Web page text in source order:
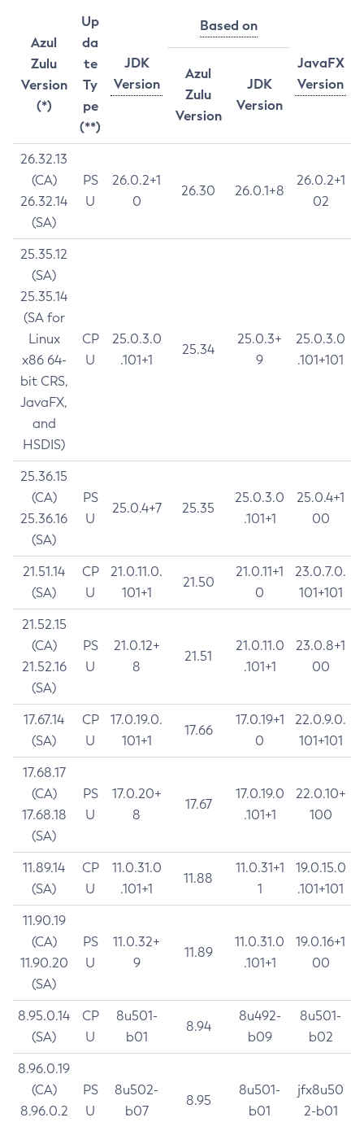
Azul
Zulu
Version
(*)
Up
da
te
Ty
pe
(**)
JDK
Version
Based on
JavaFX
Version
Azul
Zulu
Version
JDK
Version
26.32.13
(CA)
26.32.14
(SA)
PS
U
26.0.2+1
0
26.30 26.0.1+8
26.0.2+1
02
25.35.12
(SA)
25.35.14
(SA for
Linux
x86 64-
bit CRS,
JavaFX,
and
HSDIS)
CP
U
25.0.3.0
.101+1
25.34
25.0.3+
9
25.0.3.0
.101+101
25.36.15
(CA)
25.36.16
(SA)
PS
U
25.0.4+7 25.35
25.0.3.0
.101+1
25.0.4+1
00
21.51.14
(SA)
CP
U
21.0.11.0.
101+1
21.50
21.0.11+1
0
23.0.7.0.
101+101
21.52.15
(CA)
21.52.16
(SA)
PS
U
21.0.12+
8
21.51
21.0.11.0
.101+1
23.0.8+1
00
17.67.14
(SA)
CP
U
17.0.19.0.
101+1
17.66
17.0.19+1
0
22.0.9.0.
101+101
17.68.17
(CA)
17.68.18
(SA)
PS
U
17.0.20+
8
17.67
17.0.19.0
.101+1
22.0.10+
100
11.89.14
(SA)
CP
U
11.0.31.0
.101+1
11.88
11.0.31+1
1
19.0.15.0
.101+101
11.90.19
(CA)
11.90.20
(SA)
PS
U
11.0.32+
9
11.89
11.0.31.0
.101+1
19.0.16+1
00
8.95.0.14
(SA)
CP
U
8u501-
b01
8.94
8u492-
b09
8u501-
b02
8.96.0.19
(CA)
8.96.0.2
PS
U
8u502-
b07
8.95
8u501-
b01
jfx8u50
2-b01